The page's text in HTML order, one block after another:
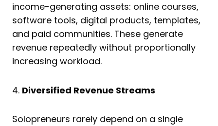
income-generating assets: online courses,
software tools, digital products, templates,
and paid communities. These generate
revenue repeatedly without proportionally
increasing workload.
4. Diversified Revenue Streams
Solopreneurs rarely depend on a single